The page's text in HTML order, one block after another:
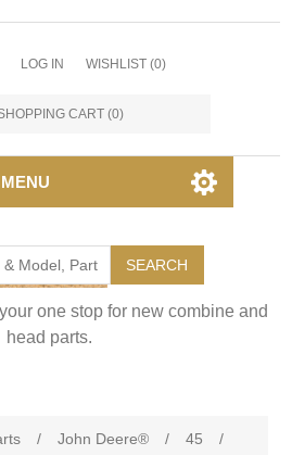
LOG IN WISHLIST (0)
CART (0)
MENU
SEARCH
one stop for new combine and
head parts.
/ John Deere® / 45
/